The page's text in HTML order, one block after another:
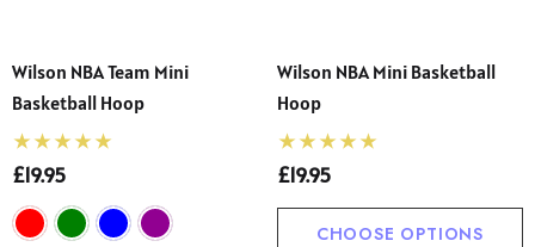
Wilson NBA Team Mini
Basketball Hoop
£19.95
Wilson NBA Mini Basketball
Hoop
£19.95
CHOOSE OPTIONS